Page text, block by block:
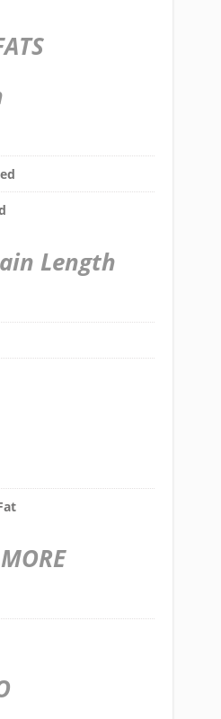
Length